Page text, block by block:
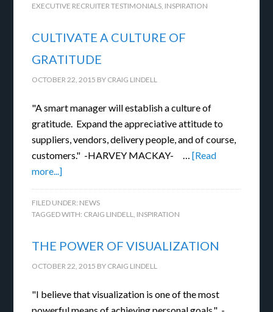
EXECUTIVE RECRUITER TESTIMONIALS, INSPIRATION
CULTIVATE A CULTURE OF
GRATITUDE
OCTOBER 22, 2015 BY CRAIG LINDELL
"A smart manager will establish a culture of
gratitude. Expand the appreciative attitude to
suppliers, vendors, delivery people, and of course,
customers." -HARVEY MACKAY- …[Read
more...]
FILED UNDER: NEWS
TAGGED WITH: CRAIG LINDELL, INSPIRATION
THE POWER OF VISUALIZATION
OCTOBER 22, 2015 BY CRAIG LINDELL
"I believe that visualization is one of the most